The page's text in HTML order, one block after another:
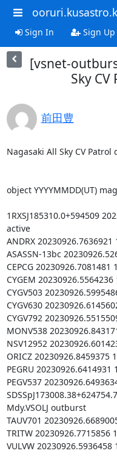
Sign In Sign Up
[vsnet-
Sky
前田豊
Nagasaki All Sky CV
object YYYYMMDD(UT)
1RXSJ185310.0+594509
active
ANDRX 20230926.7636921
ASASSN-13bc
CEPCG 20230926.7081481
CYGEM 20230926.5564236
CYGV503
CYGV630
CYGV792
MONV538
NSV12952
ORICZ 20230926.8459375
PEGRU 20230926.6414931
PEGV537
Mdy.VSOLJ outburst
TAUV701
TRITW 20230926.7715856
VULVW 20230926.5936458